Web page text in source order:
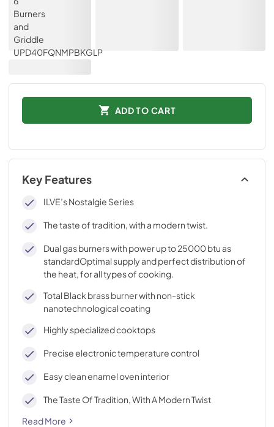
ADD TO CART
Key Features
ILVE’s Nostalgie Series
The taste of tradition, with a modern twist.
Dual gas burners with power up to 25000 btu as
standardOptimal supply and perfect distribution of
the heat, for all types of cooking.
Total Black brass burner with non-stick
nanotechnological coating
Highly specialized cooktops
Precise electronic temperature control
Easy clean enamel oven interior
The Taste Of Tradition, With A Modern Twist
Read More